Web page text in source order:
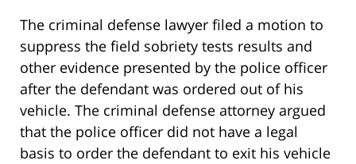
The criminal defense lawyer filed a motion to
suppress the field sobriety tests results and
other evidence presented by the police officer
after the defendant was ordered out of his
vehicle. The criminal defense attorney argued
that the police officer did not have a legal
basis to order the defendant to exit his vehicle